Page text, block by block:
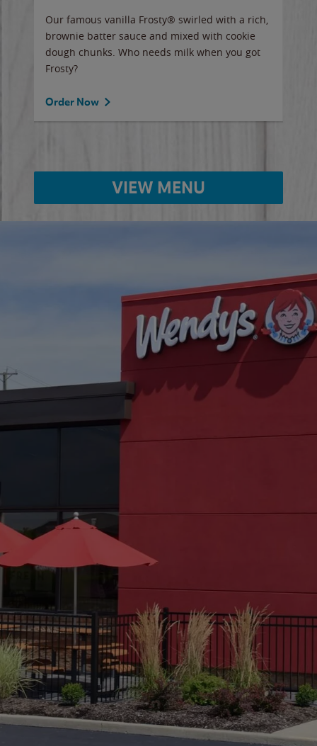
Our famous vanilla Frosty® swirled with a rich,
brownie batter sauce and mixed with cookie
dough chunks. Who needs milk when you got
Frosty?
Order Now
VIEW MENU